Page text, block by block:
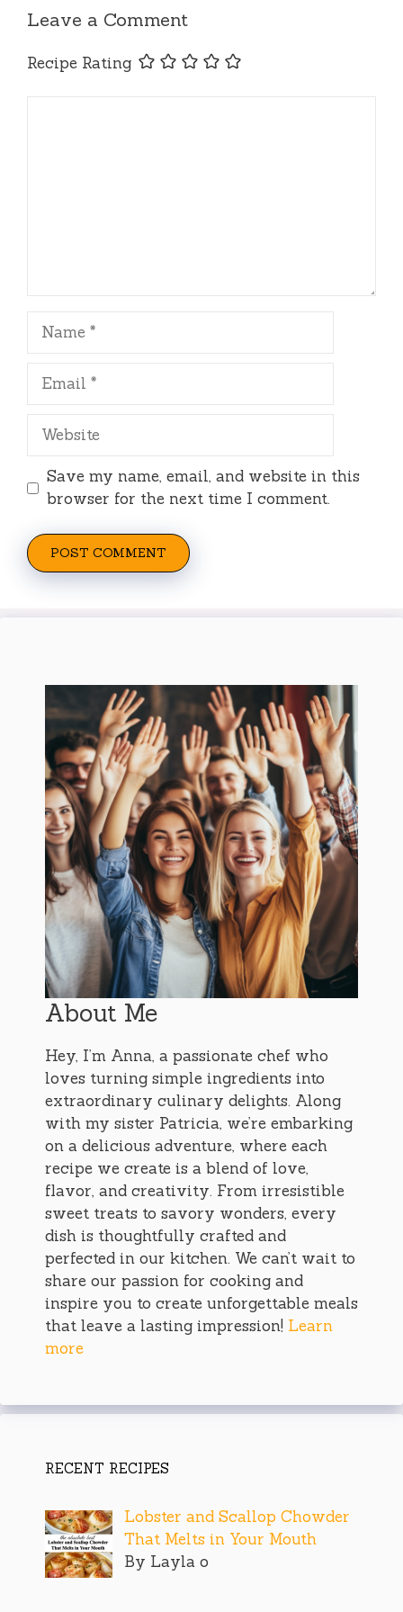
Leave a Comment
Recipe Rating
Name
Email
Website
Save my name, email, and website in this
browser for the next time I comment.
About Me
Hey, I’m Anna, a passionate chef who
loves turning simple ingredients into
extraordinary culinary delights. Along
with my sister Patricia, we’re embarking
on a delicious adventure, where each
recipe we create is a blend of love,
flavor, and creativity. From irresistible
sweet treats to savory wonders, every
dish is thoughtfully crafted and
perfected in our kitchen. We can’t wait to
share our passion for cooking and
inspire you to create unforgettable meals
that leave a lasting impression! Learn
more
RECENT RECIPES
Lobster and Scallop Chowder
That Melts in Your Mouth
By Layla o